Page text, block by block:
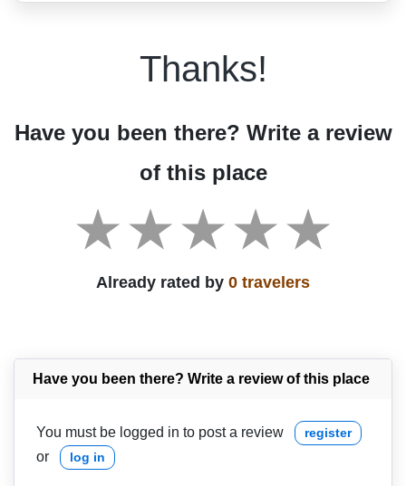
Thanks!
Have you been there? Write a review
of this place
Already rated by 0 travelers
Have you been there? Write a review of this place
You must be logged in to post a review register
or log in